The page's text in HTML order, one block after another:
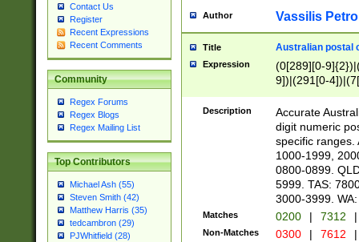
Contact Us
Register
Recent Expressions
Recent Comments
Community
Regex Forums
Regex Blogs
Regex Mailing List
Top Contributors
Michael Ash (55)
Steven Smith (42)
Matthew Harris (35)
tedcambron (29)
PJWhitfield (28)
Author Vassilis
Title Australian postal
Expression
(0[289][0-
9])|(291[0-
Description
Accurate
digit numeric
specific ranges.
1000-1999,
0800-0899.
5999. TAS:
3000-3999.
Matches 0200 | 7312 |
Non-Matches 0300 | 7612 |